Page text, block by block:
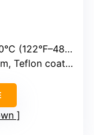
(122°F–482°F)
Teflon coated